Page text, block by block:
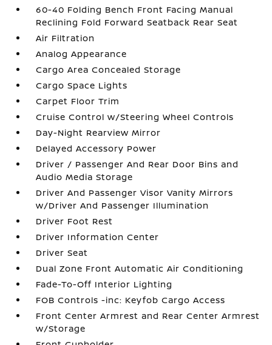
60-40 Folding Bench Front Facing Manual
Reclining Fold Forward Seatback Rear Seat
Air Filtration
Analog Appearance
Cargo Area Concealed Storage
Cargo Space Lights
Carpet Floor Trim
Cruise Control w/Steering Wheel Controls
Day-Night Rearview Mirror
Delayed Accessory Power
Driver / Passenger And Rear Door Bins and
Audio Media Storage
Driver And Passenger Visor Vanity Mirrors
w/Driver And Passenger Illumination
Driver Foot Rest
Driver Information Center
Driver Seat
Dual Zone Front Automatic Air Conditioning
Fade-To-Off Interior Lighting
FOB Controls -inc: Keyfob Cargo Access
Front Center Armrest and Rear Center Armrest
w/Storage